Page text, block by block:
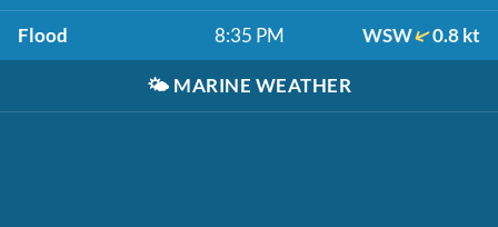
Flood 8:35 PM WSW 0.8 kt
🌤️ MARINE WEATHER